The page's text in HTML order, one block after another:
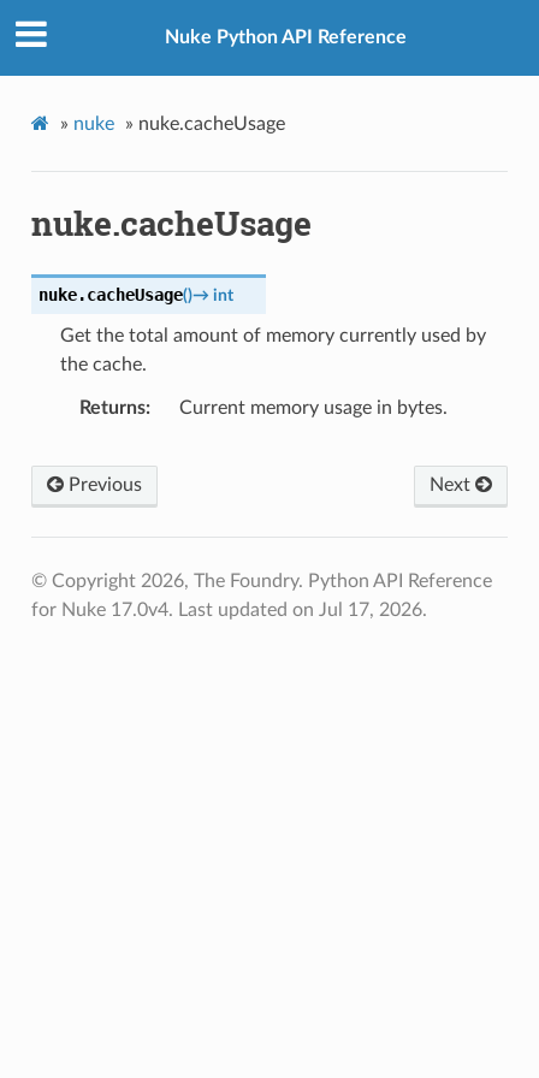
Nuke Python API Reference
» nuke » nuke.cacheUsage
nuke.cacheUsage
nuke.cacheUsage()→ int
Get the total amount of memory currently used by
the cache.
Returns Current memory usage in bytes.
Previous Next
© Copyright 2026, The Foundry. Python API Reference
for Nuke 17.0v4. Last updated on Jul 17, 2026.